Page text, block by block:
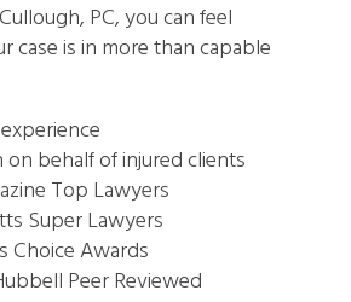
PC, you can feel
case is in more than capable
behalf of injured clients
Top Lawyers
Super Lawyers
Choice Awards
Peer Reviewed